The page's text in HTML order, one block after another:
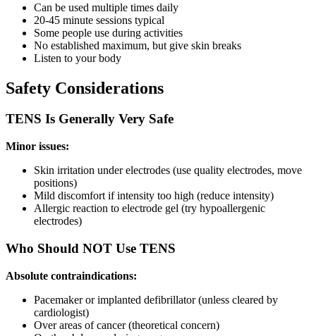
Can be used multiple times daily
20-45 minute sessions typical
Some people use during activities
No established maximum, but give skin breaks
Listen to your body
Safety Considerations
TENS Is Generally Very Safe
Minor issues:
Skin irritation under electrodes (use quality electrodes, move
positions)
Mild discomfort if intensity too high (reduce intensity)
Allergic reaction to electrode gel (try hypoallergenic
electrodes)
Who Should NOT Use TENS
Absolute contraindications:
Pacemaker or implanted defibrillator (unless cleared by
cardiologist)
Over areas of cancer (theoretical concern)